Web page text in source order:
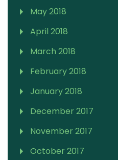
May 2018
April 2018
March 2018
February 2018
January 2018
December 2017
November 2017
October 2017